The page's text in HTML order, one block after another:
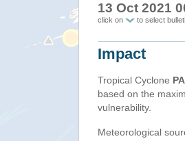
13 Oct 2021
click on to select
Impact
Tropical Cyclone
based on the
vulnerability.
Meteorological